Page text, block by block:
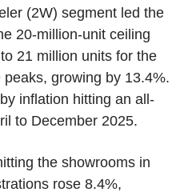
(2W) segment led the
20-million-unit ceiling
21 million units for the
growing by 13.4%.
inflation hitting an all-
to December 2025.
the showrooms in
rose 8.4%,